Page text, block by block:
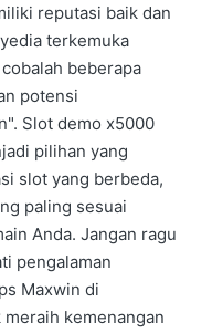
reputasi baik dan
terkemuka
beberapa
potensi
Slot demo x5000
pilihan yang
slot yang berbeda,
paling sesuai
Anda. Jangan ragu
pengalaman
Maxwin di
kemenangan